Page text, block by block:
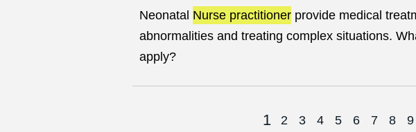
Neonatal Nurse practitioner provide medical
abnormalities and treating complex situations.
apply?
1 2 3 4 5 6 7 8 9